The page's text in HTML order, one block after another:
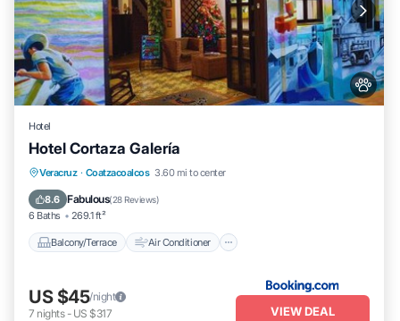
Hotel
Hotel Cortaza Galería
Veracruz · Coatzacoalcos 3.60 mi to center
8.6 Fabulous(28 Reviews)
6 Baths 269.1 ft²
Balcony/Terrace Air Conditioner
Balcony/Terrace
Air Conditioner
Internet
Pet Friendly
US $45/night
7 nights- US $317 VIEW DEAL